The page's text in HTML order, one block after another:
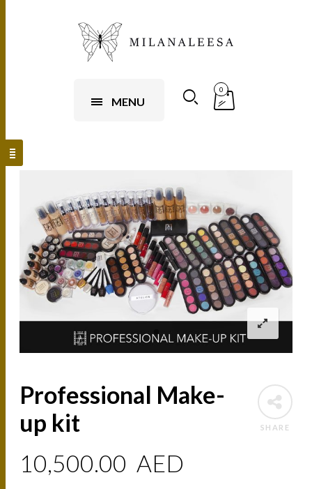
MENU
0
SHARE
Professional Make-
up kit
10,500.00 AED